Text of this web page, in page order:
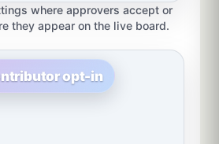
where approvers accept or
they appear on the live board.
opt-in